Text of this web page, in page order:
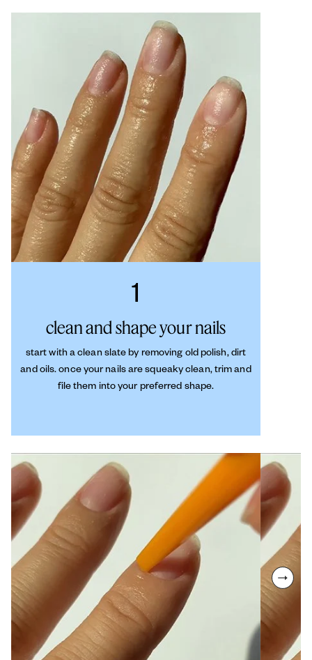
1
clean and shape your nails
start with a clean slate by removing old polish, dirt
and oils. once your nails are squeaky clean, trim and
file them into your preferred shape.
next